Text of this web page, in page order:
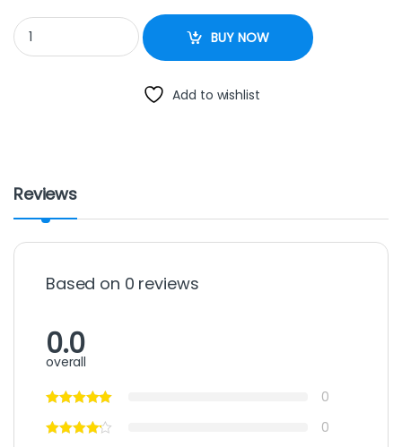
Mini Oven 50 Ltrs – Inox quantity
BUY NOW
Add to wishlist
Reviews
Based on 0 reviews
0.0
overall
0
0